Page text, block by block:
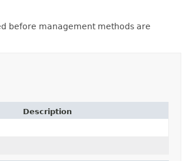
before management methods are
Description